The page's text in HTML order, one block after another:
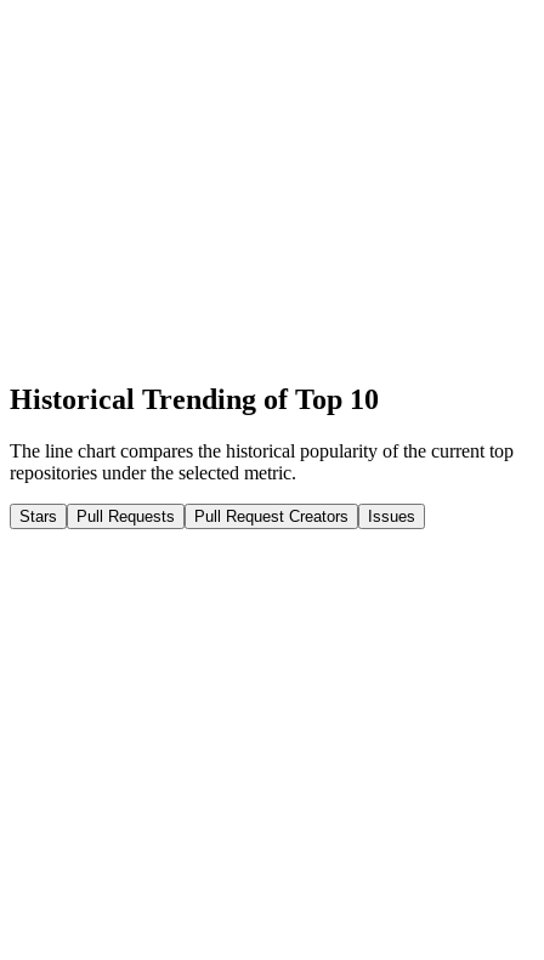
Historical Trending of Top 10
The line chart compares the historical popularity of the current top
repositories under the selected metric.
Stars Pull Requests Pull Request Creators Issues